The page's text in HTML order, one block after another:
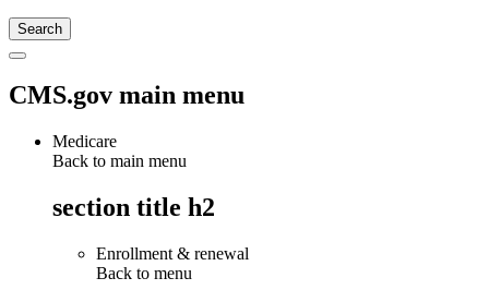
CMS.gov main menu
Medicare
Back to main menu
section title h2
Enrollment & renewal
Back to menu